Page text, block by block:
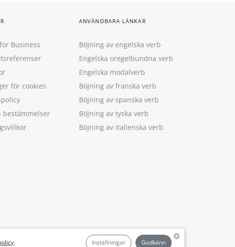
. Inställningar Godkänn
Business
för cookies
bestämmelser
ANVÄNDBARA LÄNKAR
Böjning av engelska verb
Engelska oregelbundna verb
Engelska modalverb
Böjning av franska verb
Böjning av spanska verb
Böjning av tyska verb
Böjning av italienska verb